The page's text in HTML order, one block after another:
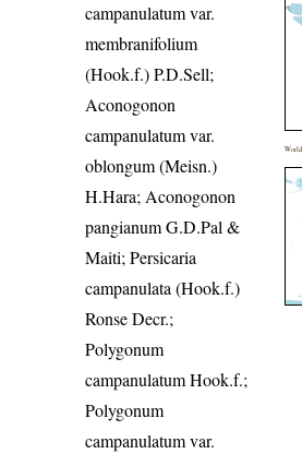
campanulatum var.
membranifolium
(Hook.f.) P.D.Sell;
Aconogonon
campanulatum var.
oblongum (Meisn.)
H.Hara; Aconogonon
pangianum G.D.Pal &
Maiti; Persicaria
campanulata (Hook.f.)
Ronse Decr.;
Polygonum
campanulatum Hook.f.;
Polygonum
campanulatum var.